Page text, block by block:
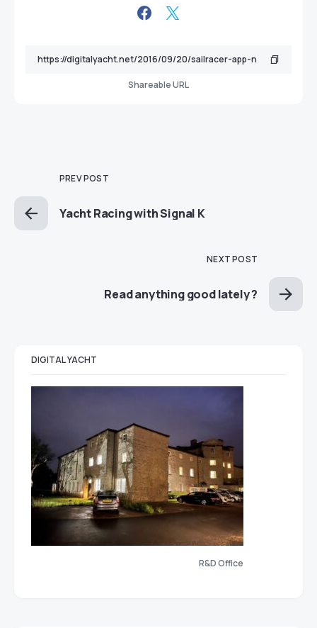
Shareable URL
PREV POST
Yacht Racing with Signal K
NEXT POST
Read anything good lately ?
DIGITAL YACHT
R&D Office